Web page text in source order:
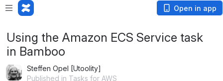
Open in app
Using the Amazon ECS Service task
in Bamboo
Steffen Opel [Utoolity]
Published in Tasks for AWS